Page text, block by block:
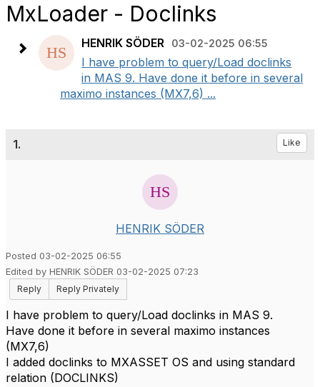
MxLoader - Doclinks
HENRIK SÖDER 03-02-2025 06:55
I have problem to query/Load doclinks
in MAS 9. Have done it before in several
maximo instances (MX7,6) ...
1. Like
HENRIK SÖDER
Posted 03-02-2025 06:55
Edited by HENRIK SÖDER 03-02-2025 07:23
Reply
Reply Privately
I have problem to query/Load doclinks in MAS 9.
Have done it before in several maximo instances
(MX7,6)
I added doclinks to MXASSET OS and using standard
relation (DOCLINKS)